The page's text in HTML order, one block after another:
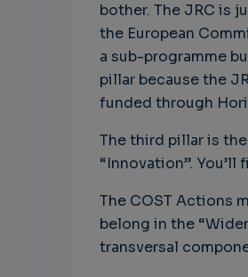
bother. The JRC is
the European
a sub-programme
pillar because the
funded through
The third pillar is
“Innovation”. You’ll
The COST Actions
belong in the
transversal